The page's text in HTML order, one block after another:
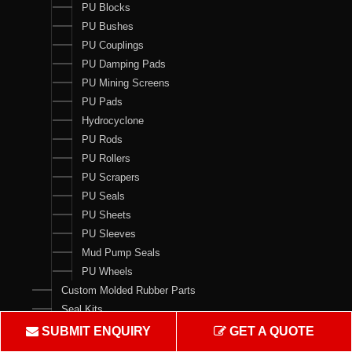
PU Blocks
PU Bushes
PU Couplings
PU Damping Pads
PU Mining Screens
PU Pads
Hydrocyclone
PU Rods
PU Rollers
PU Scrapers
PU Seals
PU Sheets
PU Sleeves
Mud Pump Seals
PU Wheels
Custom Molded Rubber Parts
Seal Kits
Contact Us
SUBMIT ENQUIRY GET A QUOTE